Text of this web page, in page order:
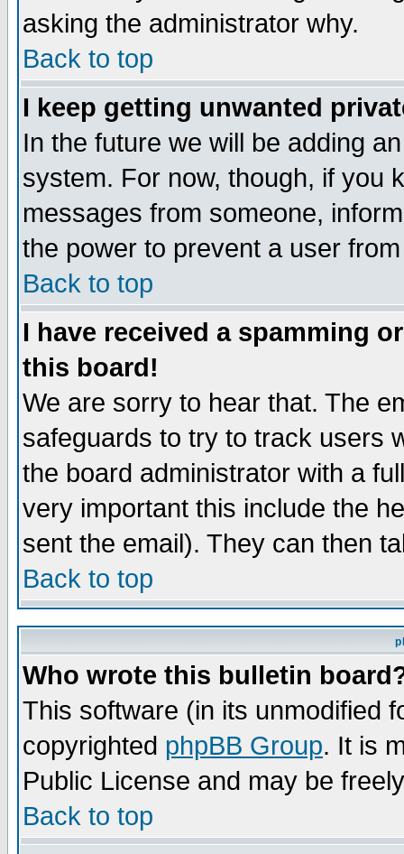
asking the administrator why.
Back to top
I keep getting unwanted
In the future we will be adding
system. For now, though, if you
messages from someone,
the power to prevent a user
Back to top
I have received a spamming
this board!
We are sorry to hear that. The
safeguards to try to track users
the board administrator with a
very important this include the
sent the email). They can then
Back to top
Who wrote this bulletin
This software (in its unmodified
copyrighted phpBB Group. It is
Public License and may be
Back to top